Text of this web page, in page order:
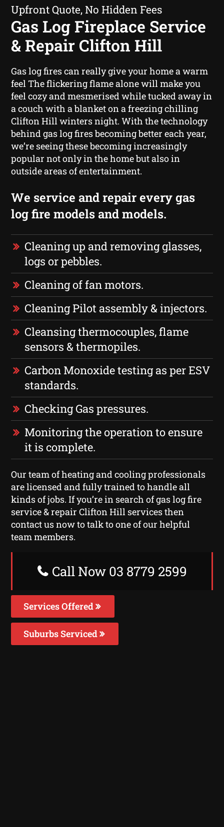
Upfront Quote, No Hidden Fees
Gas Log Fireplace Service
& Repair Clifton Hill
Gas log fires can really give your home a warm
feel The flickering flame alone will make you
feel cozy and mesmerised while tucked away in
a couch with a blanket on a freezing chilling
Clifton Hill winters night. With the technology
behind gas log fires becoming better each year,
we’re seeing these becoming increasingly
popular not only in the home but also in
outside areas of entertainment.
We service and repair every gas
log fire models and models.
Cleaning up and removing glasses,
logs or pebbles.
Cleaning of fan motors.
Cleaning Pilot assembly & injectors.
Cleansing thermocouples, flame
sensors & thermopiles.
Carbon Monoxide testing as per ESV
standards.
Checking Gas pressures.
Monitoring the operation to ensure
it is complete.
Our team of heating and cooling professionals
are licensed and fully trained to handle all
kinds of jobs. If you’re in search of gas log fire
service & repair Clifton Hill services then
contact us now to talk to one of our helpful
team members.
Call Now 03 8779 2599
Services Offered
Suburbs Serviced